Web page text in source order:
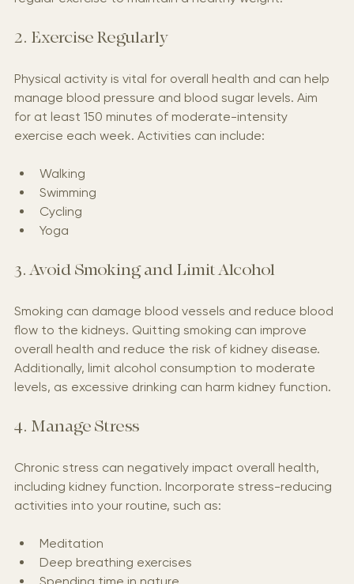
regular exercise to maintain a healthy weight.
2. Exercise Regularly
Physical activity is vital for overall health and can help
manage blood pressure and blood sugar levels. Aim
for at least 150 minutes of moderate-intensity
Walking
Swimming
Cycling
Yoga
3. Avoid Smoking and Limit Alcohol
Smoking can damage blood vessels and reduce blood
flow to the kidneys. Quitting smoking can improve
overall health and reduce the risk of kidney disease.
Additionally, limit alcohol consumption to moderate
levels, as excessive drinking can harm kidney function.
4. Manage Stress
Chronic stress can negatively impact overall health,
including kidney function. Incorporate stress-reducing
activities into your routine, such as:
Deep breathing exercises